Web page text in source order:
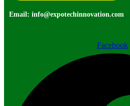
Email: info@expotechinnovation.com
Facebook